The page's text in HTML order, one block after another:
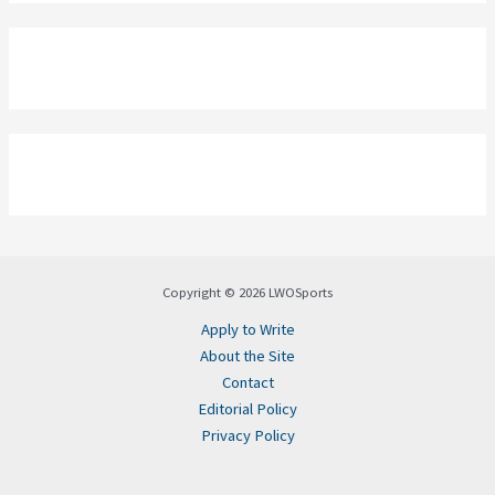
Copyright © 2026 LWOSports
Apply to Write
About the Site
Contact
Editorial Policy
Privacy Policy